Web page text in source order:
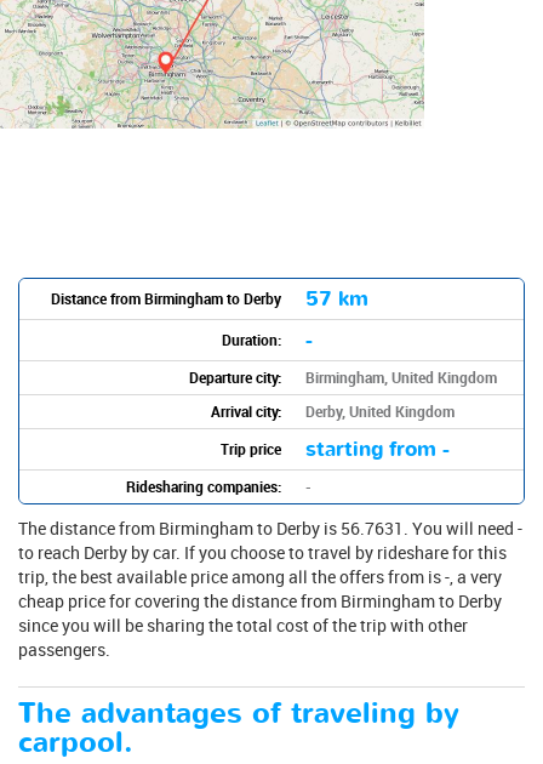
Distance from Birmingham to Derby 57 km
Duration: -
Departure city:
Birmingham, United Kingdom
Arrival city:
Derby, United Kingdom
Trip price
starting from -
Ridesharing companies: -
The distance from Birmingham to Derby is 56.7631. You will need -
to reach Derby by car. If you choose to travel by rideshare for this
trip, the best available price among all the offers from is -, a very
cheap price for covering the distance from Birmingham to Derby
since you will be sharing the total cost of the trip with other
passengers.
The advantages of traveling by
carpool.